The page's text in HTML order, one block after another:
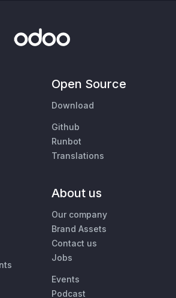
Open Source
Download
Github
Runbot
Translations
About us
Our company
Brand Assets
Contact us
Jobs
Events
Podcast